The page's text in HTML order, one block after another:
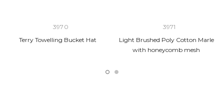
3970
Terry Towelling Bucket Hat
3971
Light Brushed Poly Cotton Marle
with honeycomb mesh